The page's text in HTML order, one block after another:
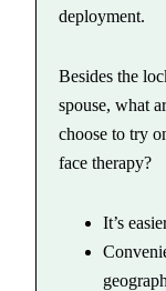
deployment.
Besides the
spouse, what
choose to try
face therapy?
It’s